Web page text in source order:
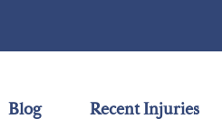
Blog Recent Injuries